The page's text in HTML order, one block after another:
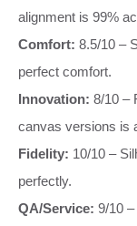
alignment is 99%
Comfort: 8.5/10 –
perfect comfort.
Innovation: 8/10 –
canvas versions is
Fidelity: 10/10 –
perfectly.
QA/Service: 9/10